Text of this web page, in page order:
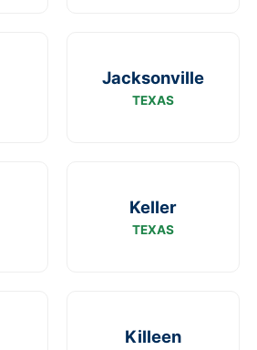
Jacksonville
TEXAS
Keller
TEXAS
Killeen